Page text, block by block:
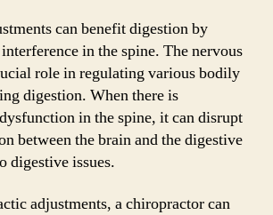
can benefit digestion by
in the spine. The nervous
role in regulating various bodily
digestion. When there is
in the spine, it can disrupt
between the brain and the digestive
digestive issues.
adjustments, a chiropractor can